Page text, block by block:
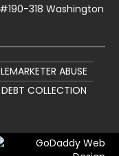
318 Washington
ABUSE
DEBT COLLECTION